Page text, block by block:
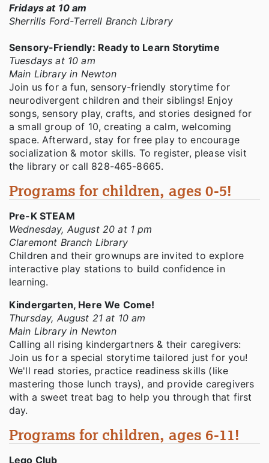
Fridays at 10 am
Sherrills Ford-Terrell Branch Library
Sensory-Friendly: Ready to Learn Storytime
Tuesdays at 10 am
Main Library in Newton
Join us for a fun, sensory-friendly storytime for
neurodivergent children and their siblings! Enjoy
songs, sensory play, crafts, and stories designed for
a small group of 10, creating a calm, welcoming
space. Afterward, stay for free play to encourage
socialization & motor skills. To register, please visit
the library or call 828-465-8665.
Programs for children, ages 0-5!
Pre-K STEAM
Wednesday, August 20 at 1 pm
Claremont Branch Library
Children and their grownups are invited to explore
interactive play stations to build confidence in
learning.
Kindergarten, Here We Come!
Thursday, August 21 at 10 am
Main Library in Newton
Calling all rising kindergartners & their caregivers:
Join us for a special storytime tailored just for you!
We'll read stories, practice readiness skills (like
mastering those lunch trays), and provide caregivers
with a sweet treat bag to help you through that first
day.
Programs for children, ages 6-11!
Lego Club